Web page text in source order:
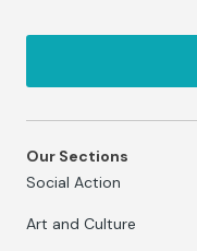
Our Sections
Social Action
Art and Culture